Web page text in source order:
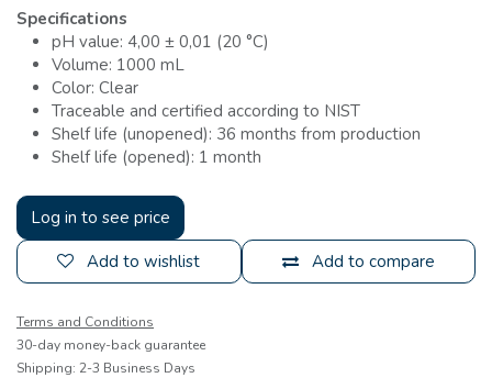
Specifications
pH value: 4,00 ± 0,01 (20 °C)
Volume: 1000 mL
Color: Clear
Traceable and certified according to NIST
Shelf life (unopened): 36 months from production
Shelf life (opened): 1 month
Log in to see price
Add to compare
Add to wishlist
Terms and Conditions
30-day money-back guarantee
Shipping: 2-3 Business Days